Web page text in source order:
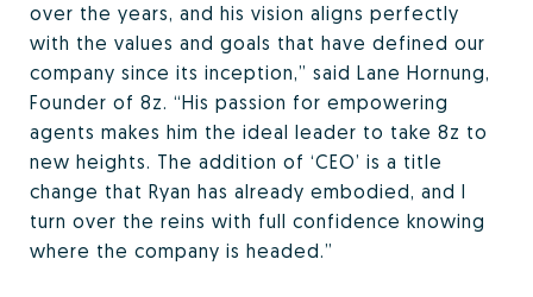
over the years, and his vision aligns perfectly
with the values and goals that have defined our
company since its inception,” said Lane Hornung,
Founder of 8z. “His passion for empowering
agents makes him the ideal leader to take 8z to
new heights. The addition of ‘CEO’ is a title
change that Ryan has already embodied, and I
turn over the reins with full confidence knowing
where the company is headed.”